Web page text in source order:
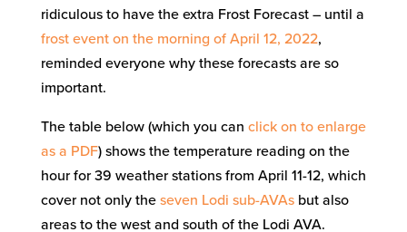
ridiculous to have the extra Frost Forecast – until a
frost event on the morning of April 12, 2022,
reminded everyone why these forecasts are so
important.
The table below (which you can click on to enlarge
as a PDF) shows the temperature reading on the
hour for 39 weather stations from April 11-12, which
cover not only the seven Lodi sub-AVAsbut also
areas to the west and south of the Lodi AVA.